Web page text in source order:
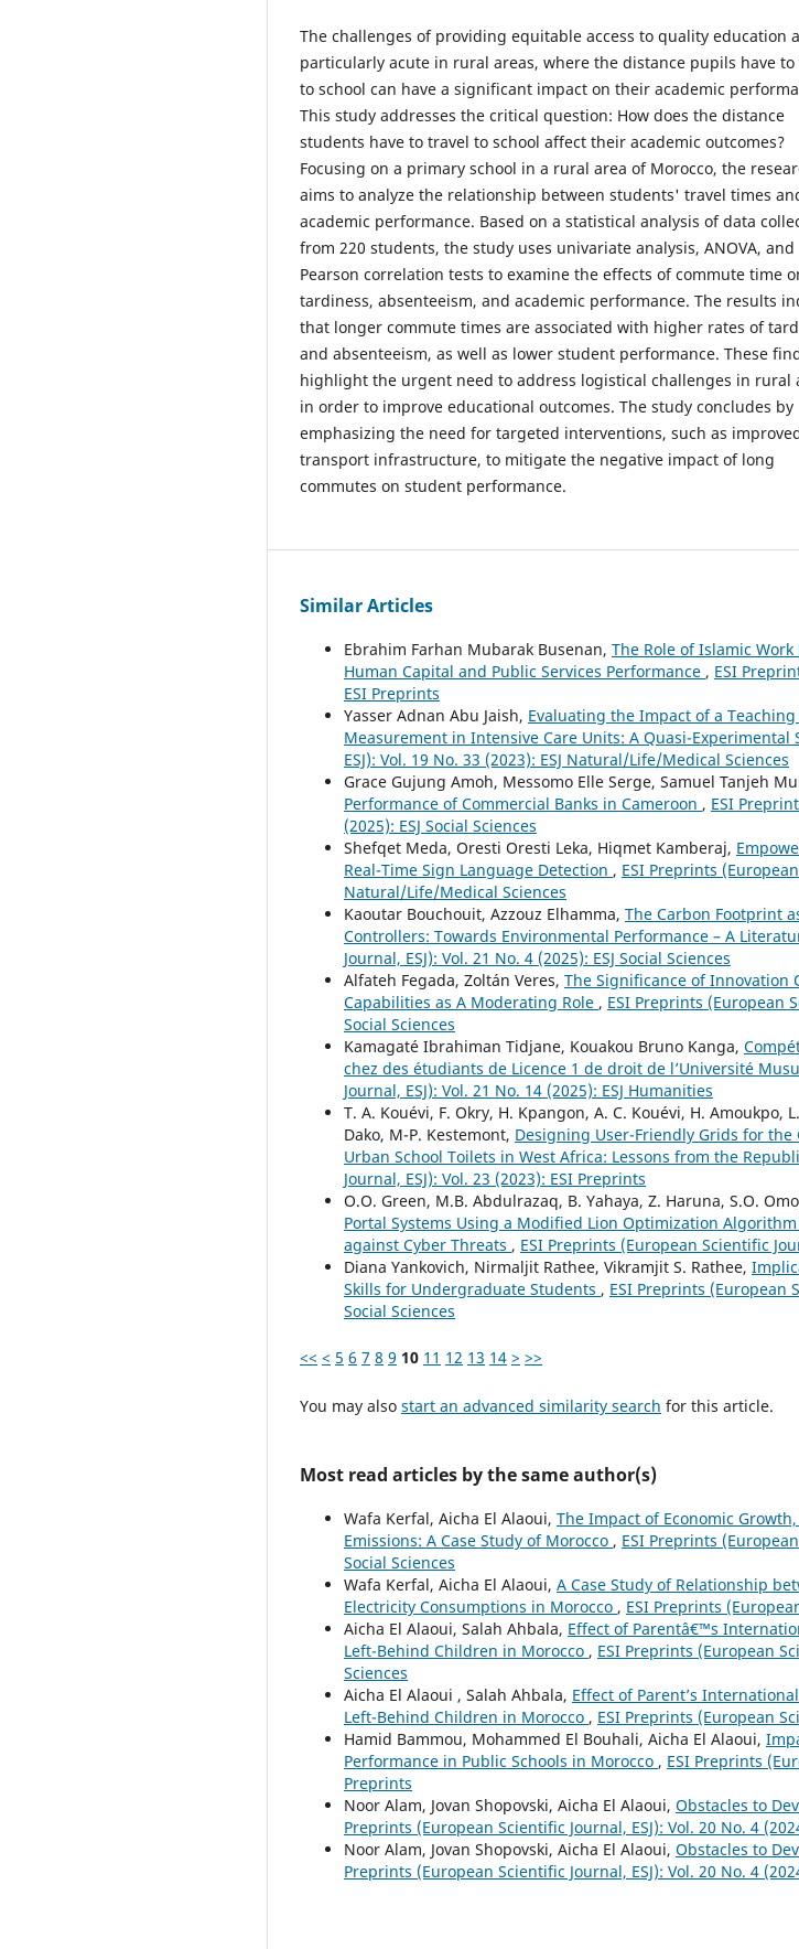
The challenges of providing equitable access to quality education
particularly acute in rural areas, where the distance pupils have to
to school can have a significant impact on their academic
This study addresses the critical question: How does the distance
students have to travel to school affect their academic outcomes?
Focusing on a primary school in a rural area of Morocco, the
aims to analyze the relationship between students' travel times
academic performance. Based on a statistical analysis of data
from 220 students, the study uses univariate analysis, ANOVA, and
Pearson correlation tests to examine the effects of commute time
tardiness, absenteeism, and academic performance. The results
that longer commute times are associated with higher rates of
and absenteeism, as well as lower student performance. These
highlight the urgent need to address logistical challenges in rural
in order to improve educational outcomes. The study concludes by
emphasizing the need for targeted interventions, such as
transport infrastructure, to mitigate the negative impact of long
commutes on student performance.
Similar Articles
Ebrahim Farhan Mubarak Busenan, The Role of Islamic
Human Capital and Public Services Performance , ESI
ESI Preprints
Yasser Adnan Abu Jaish, Evaluating the Impact of a
Measurement in Intensive Care Units: A Quasi-Experimental
ESJ): Vol. 19 No. 33 (2023): ESJ Natural/Life/Medical Sciences
Grace Gujung Amoh, Messomo Elle Serge, Samuel Tanjeh
Performance of Commercial Banks in Cameroon , ESI
(2025): ESJ Social Sciences
Shefqet Meda, Oresti Oresti Leka, Hiqmet Kamberaj,
Real-Time Sign Language Detection , ESI Preprints
Natural/Life/Medical Sciences
Kaoutar Bouchouit, Azzouz Elhamma, The Carbon Footprint
Controllers: Towards Environmental Performance – A
Journal, ESJ): Vol. 21 No. 4 (2025): ESJ Social Sciences
Alfateh Fegada, Zoltán Veres, The Significance of Innovation
Capabilities as A Moderating Role , ESI Preprints (European
Social Sciences
Kamagaté Ibrahiman Tidjane, Kouakou Bruno Kanga,
chez des étudiants de Licence 1 de droit de l’Université
Journal, ESJ): Vol. 21 No. 14 (2025): ESJ Humanities
T. A. Kouévi, F. Okry, H. Kpangon, A. C. Kouévi, H. Amoukpo,
Dako, M-P. Kestemont, Designing User-Friendly Grids for
Urban School Toilets in West Africa: Lessons from the
Journal, ESJ): Vol. 23 (2023): ESI Preprints
O.O. Green, M.B. Abdulrazaq, B. Yahaya, Z. Haruna, S.O.
Portal Systems Using a Modified Lion Optimization
against Cyber Threats , ESI Preprints (European Scientific
Diana Yankovich, Nirmaljit Rathee, Vikramjit S. Rathee,
Skills for Undergraduate Students , ESI Preprints (European
Social Sciences
<< < 5 6 7 8 9 10 11 12 13 14 > >>
You may also start an advanced similarity search for this article.
Most read articles by the same author(s)
Wafa Kerfal, Aicha El Alaoui, The Impact of Economic
Emissions: A Case Study of Morocco , ESI Preprints
Social Sciences
Wafa Kerfal, Aicha El Alaoui, A Case Study of Relationship
Electricity Consumptions in Morocco , ESI Preprints
Aicha El Alaoui, Salah Ahbala, Effect of Parentâ€™s
Left-Behind Children in Morocco , ESI Preprints (European
Sciences
Aicha El Alaoui , Salah Ahbala, Effect of Parent’s
Left-Behind Children in Morocco , ESI Preprints (European
Hamid Bammou, Mohammed El Bouhali, Aicha El Alaoui,
Performance in Public Schools in Morocco , ESI Preprints
Preprints
Noor Alam, Jovan Shopovski, Aicha El Alaoui, Obstacles to
Preprints (European Scientific Journal, ESJ): Vol. 20 No. 4
Noor Alam, Jovan Shopovski, Aicha El Alaoui, Obstacles to
Preprints (European Scientific Journal, ESJ): Vol. 20 No. 4